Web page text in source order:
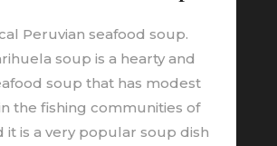
Peruvian seafood soup.
soup is a hearty and
soup that has modest
the fishing communities of
it is a very popular soup dish